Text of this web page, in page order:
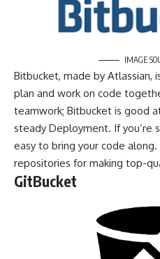
IMAGE
Bitbucket, made by Atlassian,
plan and work on code
teamwork; Bitbucket is good
steady Deployment. If you’re
easy to bring your code
repositories for making top-
GitBucket